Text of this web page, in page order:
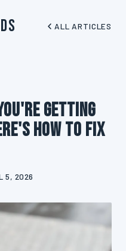
ALL ARTICLES
Getting
How to Fix
5, 2026